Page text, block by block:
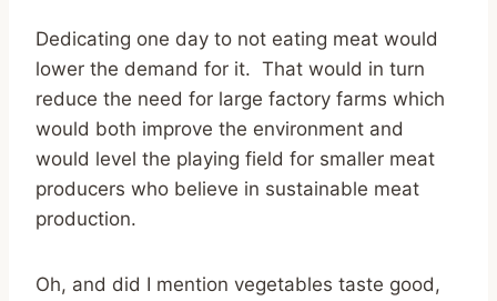
Dedicating one day to not eating meat would
lower the demand for it. That would in turn
reduce the need for large factory farms which
would both improve the environment and
would level the playing field for smaller meat
producers who believe in sustainable meat
production.
Oh, and did I mention vegetables taste good,